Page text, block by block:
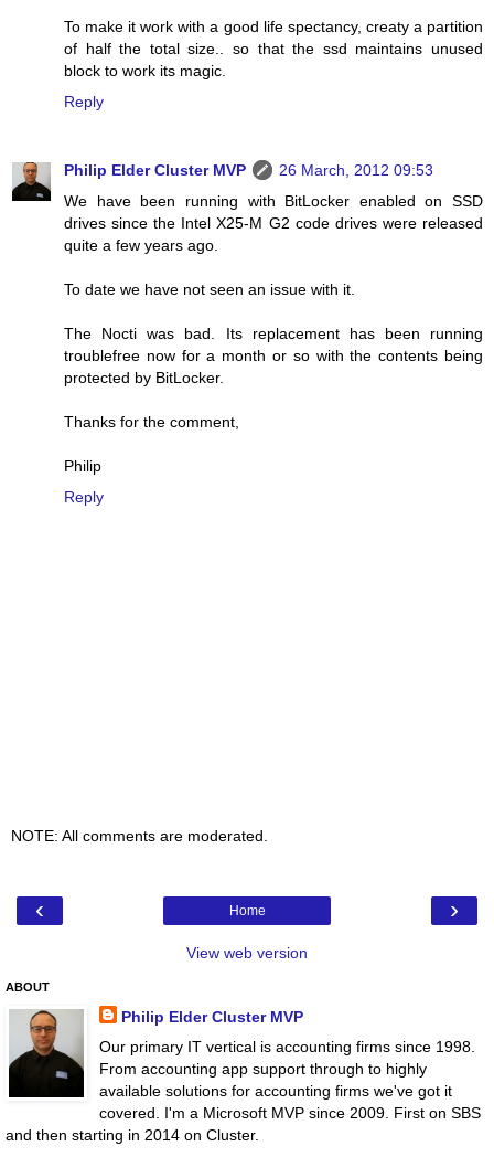
To make it work with a good life spectancy, creaty a partition
of half the total size.. so that the ssd maintains unused
block to work its magic.
Reply
Philip Elder Cluster MVP
26 March, 2012 09:53
We have been running with BitLocker enabled on SSD
drives since the Intel X25-M G2 code drives were released
quite a few years ago.
To date we have not seen an issue with it.
The Nocti was bad. Its replacement has been running
troublefree now for a month or so with the contents being
protected by BitLocker.
Thanks for the comment,
Philip
Reply
NOTE: All comments are moderated.
‹ ›
Home
View web version
ABOUT
Philip Elder Cluster MVP
Our primary IT vertical is accounting firms since 1998.
From accounting app support through to highly
available solutions for accounting firms we've got it
covered. I'm a Microsoft MVP since 2009. First on SBS
and then starting in 2014 on Cluster.